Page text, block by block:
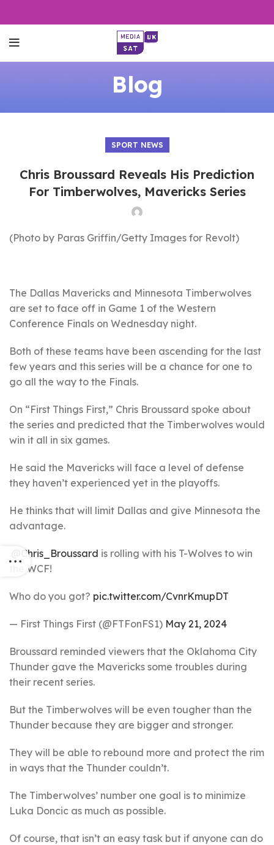
Blog
SPORT NEWS
Chris Broussard Reveals His Prediction
For Timberwolves, Mavericks Series
(Photo by Paras Griffin/Getty Images for Revolt)
The Dallas Mavericks and Minnesota Timberwolves
are set to face off in Game 1 of the Western
Conference Finals on Wednesday night.
Both of these teams have been ascending for the last
few years and this series will be a chance for one to
go all the way to the Finals.
On “First Things First,” Chris Broussard spoke about
the series and predicted that the Timberwolves would
win it all in six games.
He said the Mavericks will face a level of defense
they haven’t experienced yet in the playoffs.
He thinks that will limit Dallas and give Minnesota the
advantage.
@Chris_Broussard is rolling with his T-Wolves to win
the WCF!
Who do you got? pic.twitter.com/CvnrKmupDT
— First Things First (@FTFonFS1) May 21, 2024
Broussard reminded viewers that the Oklahoma City
Thunder gave the Mavericks some troubles during
their recent series.
But the Timberwolves will be even tougher than the
Thunder because they are bigger and stronger.
They will be able to rebound more and protect the rim
in ways that the Thunder couldn’t.
The Timberwolves’ number one goal is to minimize
Luka Doncic as much as possible.
Of course, that isn’t an easy task but if anyone can do